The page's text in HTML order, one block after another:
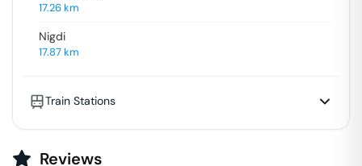
17.26km
Nigdi
17.87km
Train Stations
Reviews